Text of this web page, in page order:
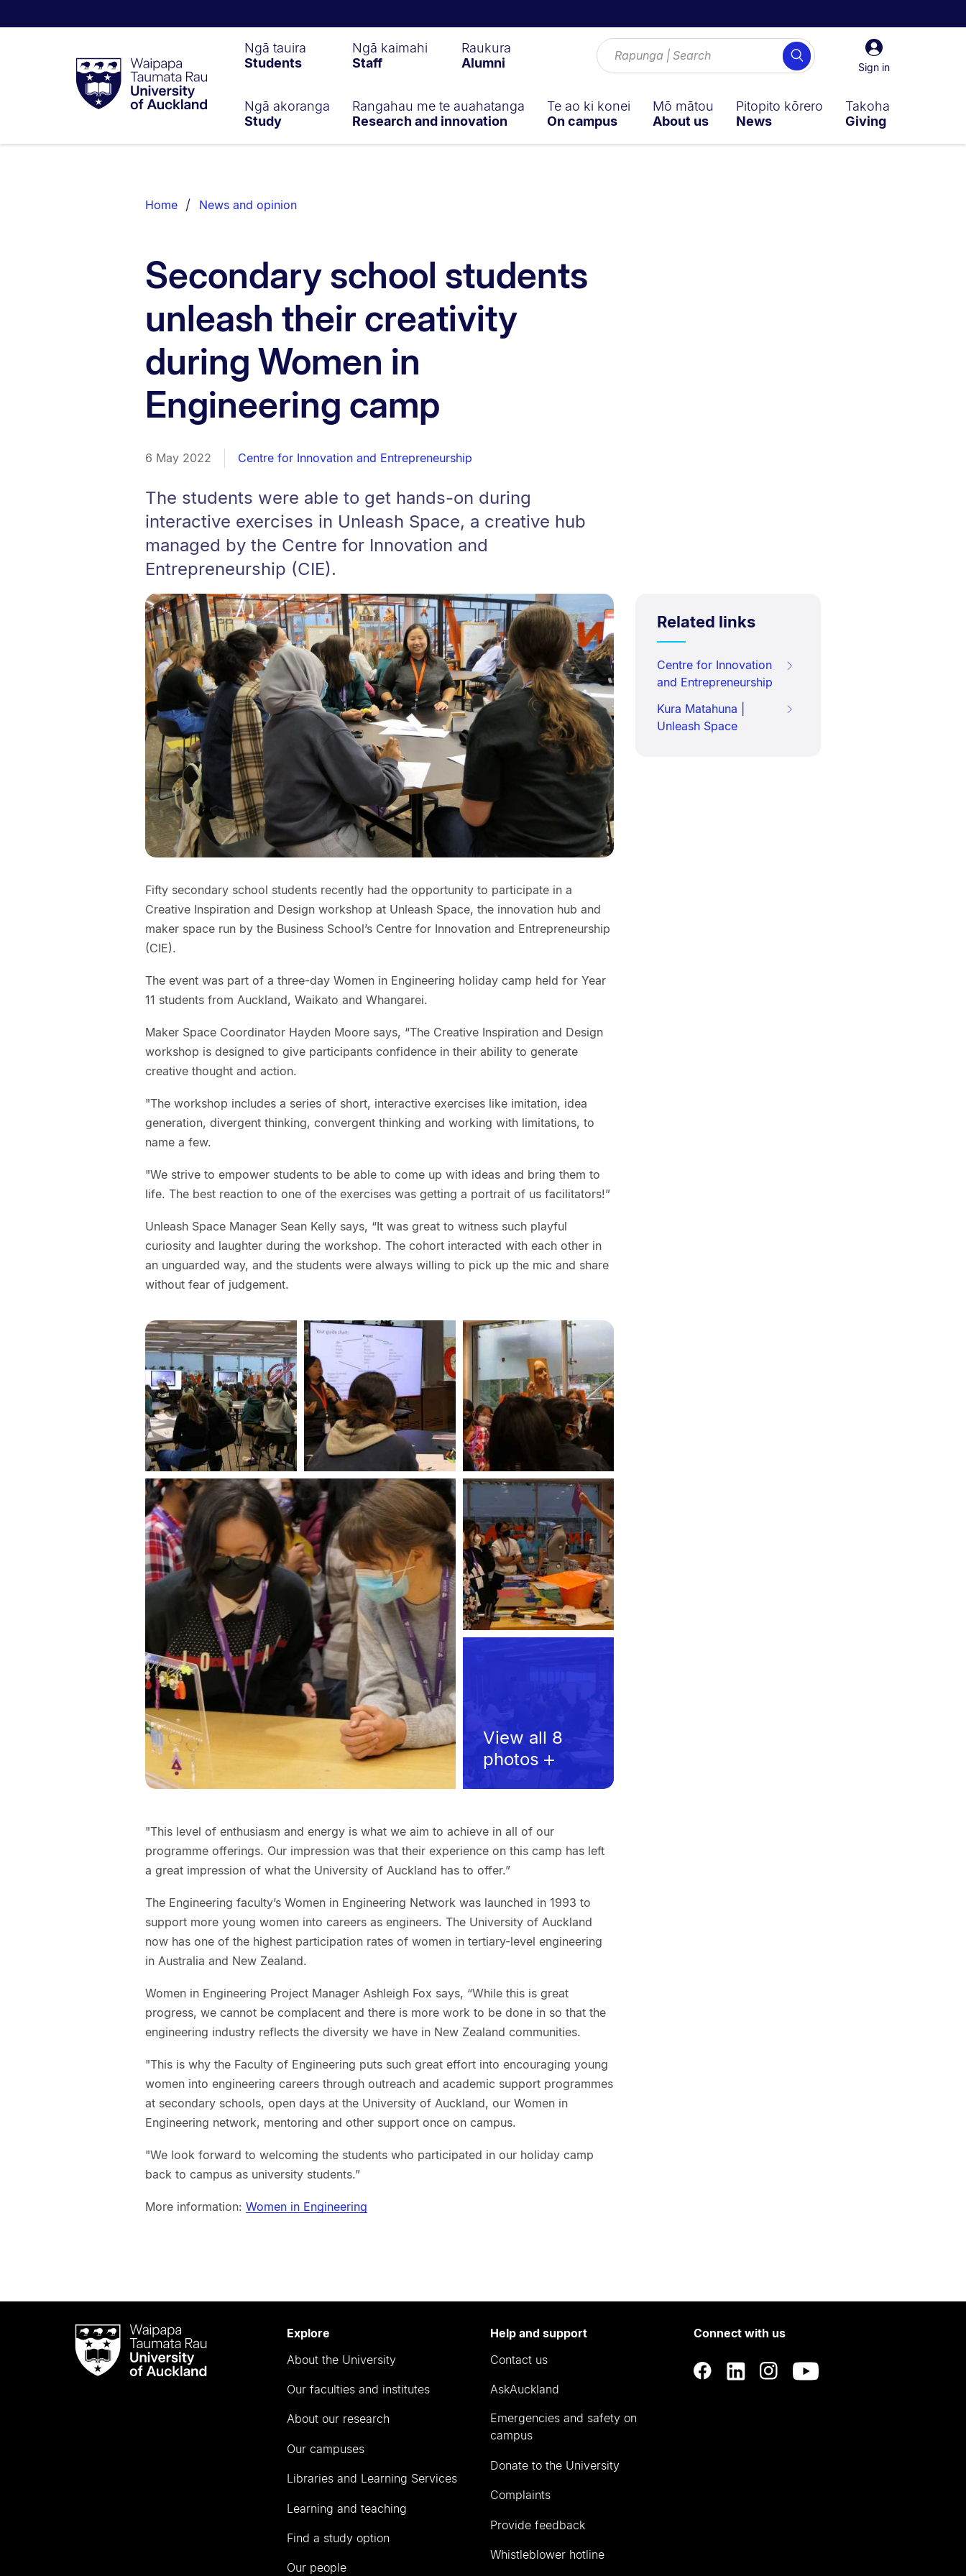
Taumata
RauUniversity
of
Sign
in
Sign in
Search
Ngā tauira
Students
Ngā kaimahi
Staff
Raukura
Alumni
Ngā akoranga
Study
Rangahau me te auahatanga
Research and innovation
Te ao ki konei
On campus
Mō mātou
About us
Pitopito kōrero
News
Takoha
Giving
List.
Home News and opinion
Secondary school students
unleash their creativity
during Women in
Engineering camp
6 May 2022 Centre for Innovation and Entrepreneurship
The students were able to get hands-on during
interactive exercises in Unleash Space, a creative hub
managed by the Centre for Innovation and
Entrepreneurship (CIE).
Fifty secondary school students recently had the opportunity to participate in a
Creative Inspiration and Design workshop at Unleash Space, the innovation hub and
maker space run by the Business School’s Centre for Innovation and Entrepreneurship
(CIE).
The event was part of a three-day Women in Engineering holiday camp held for Year
11 students from Auckland, Waikato and Whangarei.
Maker Space Coordinator Hayden Moore says, “The Creative Inspiration and Design
workshop is designed to give participants confidence in their ability to generate
creative thought and action.
"The workshop includes a series of short, interactive exercises like imitation, idea
generation, divergent thinking, convergent thinking and working with limitations, to
name a few.
"We strive to empower students to be able to come up with ideas and bring them to
life. The best reaction to one of the exercises was getting a portrait of us facilitators!”
Unleash Space Manager Sean Kelly says, “It was great to witness such playful
curiosity and laughter during the workshop. The cohort interacted with each other in
an unguarded way, and the students were always willing to pick up the mic and share
without fear of judgement.
View all 8
photos
"This level of enthusiasm and energy is what we aim to achieve in all of our
programme offerings. Our impression was that their experience on this camp has left
a great impression of what the University of Auckland has to offer.”
The Engineering faculty’s Women in Engineering Network was launched in 1993 to
support more young women into careers as engineers. The University of Auckland
now has one of the highest participation rates of women in tertiary-level engineering
in Australia and New Zealand.
Women in Engineering Project Manager Ashleigh Fox says, “While this is great
progress, we cannot be complacent and there is more work to be done in so that the
engineering industry reflects the diversity we have in New Zealand communities.
"This is why the Faculty of Engineering puts such great effort into encouraging young
women into engineering careers through outreach and academic support programmes
at secondary schools, open days at the University of Auckland, our Women in
Engineering network, mentoring and other support once on campus.
"We look forward to welcoming the students who participated in our holiday camp
back to campus as university students.”
More information: Women in Engineering
Related links
Centre for Innovation
and Entrepreneurship
Kura Matahuna |
Unleash Space
Waipapa
Taumata
RauUniversity
Explore
About the University
Our faculties and institutes
About our research
Our campuses
Libraries and Learning Services
Learning and teaching
Find a study option
Our people
Help and support
Contact us
AskAuckland
Emergencies and safety on
campus
Donate to the University
Complaints
Provide feedback
Whistleblower hotline
Connect with us